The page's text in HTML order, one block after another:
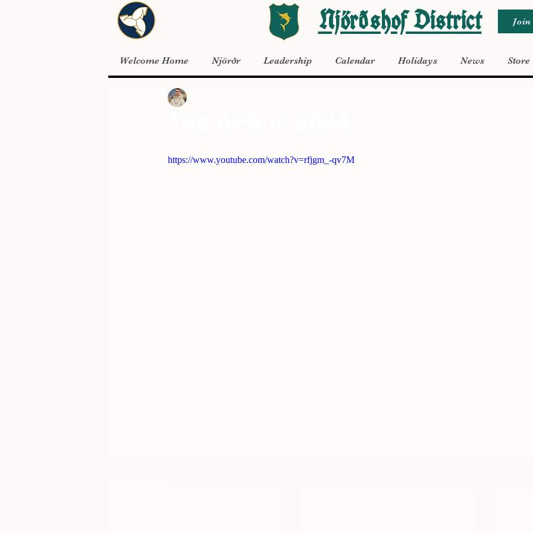
Njörðshof District Join
Welcome Home Njörðr Leadership Calendar Holidays News Store
https://www.youtube.com/watch?v=rfjgm_-qv7M